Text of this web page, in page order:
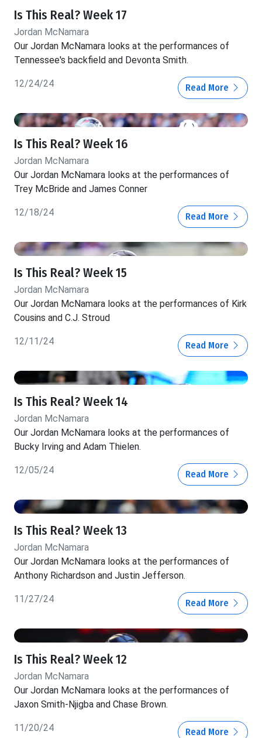
Is This Real? Week 17
Jordan McNamara
Our Jordan McNamara looks at the performances of
Tennessee's backfield and Devonta Smith.
12/24/24 Read More
Is This Real? Week 16
Jordan McNamara
Our Jordan McNamara looks at the performances of
Trey McBride and James Conner
12/18/24 Read More
Is This Real? Week 15
Jordan McNamara
Our Jordan McNamara looks at the performances of Kirk
Cousins and C.J. Stroud
12/11/24 Read More
Is This Real? Week 14
Jordan McNamara
Our Jordan McNamara looks at the performances of
Bucky Irving and Adam Thielen.
12/05/24 Read More
Is This Real? Week 13
Jordan McNamara
Our Jordan McNamara looks at the performances of
Anthony Richardson and Justin Jefferson.
11/27/24 Read More
Is This Real? Week 12
Jordan McNamara
Our Jordan McNamara looks at the performances of
Jaxon Smith-Njigba and Chase Brown.
11/20/24 Read More